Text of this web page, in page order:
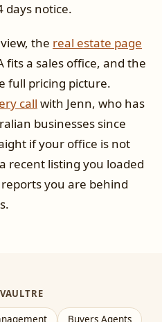
days notice.
the real estate page
fits a sales office, and the
full pricing picture.
call with Jenn, who has
businesses since
if your office is not
recent listing you loaded
you are behind